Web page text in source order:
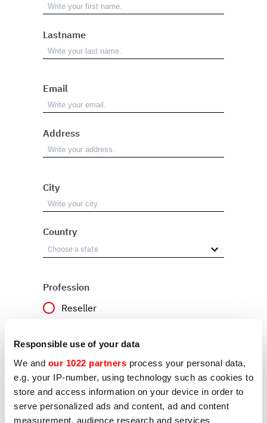
Responsible use of your data
We and our 1022 partners process your personal data,
e.g. your IP-number, using technology such as cookies to
store and access information on your device in order to
serve personalized ads and content, ad and content
measurement, audience research and services
Lastname
Email
Address
City
Country
Profession
Reseller
Other
Reason